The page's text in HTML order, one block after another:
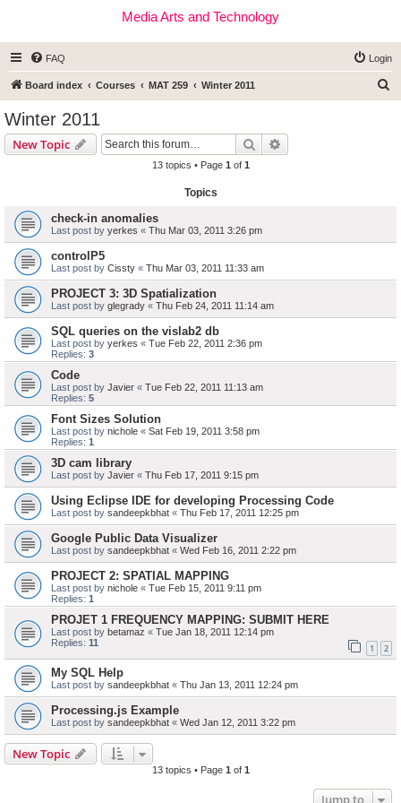
Media Arts and Technology
FAQ Login
Board index Courses MAT 259 Winter 2011
Winter 2011
New Topic Search
13 topics • Page 1 of 1
Topics
check-in anomalies
Last post by yerkes « Thu Mar 03, 2011 3:26 pm
controlP5
Last post by Cissty « Thu Mar 03, 2011 11:33 am
PROJECT 3: 3D Spatialization
Last post by glegrady « Thu Feb 24, 2011 11:14 am
SQL queries on the vislab2 db
Last post by yerkes « Tue Feb 22, 2011 2:36 pm
Replies: 3
Code
Last post by Javier « Tue Feb 22, 2011 11:13 am
Replies: 5
Font Sizes Solution
Last post by nichole « Sat Feb 19, 2011 3:58 pm
Replies: 1
3D cam library
Last post by Javier « Thu Feb 17, 2011 9:15 pm
Using Eclipse IDE for developing Processing Code
Last post by sandeepkbhat « Thu Feb 17, 2011 12:25 pm
Google Public Data Visualizer
Last post by sandeepkbhat « Wed Feb 16, 2011 2:22 pm
PROJECT 2: SPATIAL MAPPING
Last post by nichole « Tue Feb 15, 2011 9:11 pm
Replies: 1
PROJET 1 FREQUENCY MAPPING: SUBMIT HERE
Last post by betamaz « Tue Jan 18, 2011 12:14 pm
Replies: 11 1 2
My SQL Help
Last post by sandeepkbhat « Thu Jan 13, 2011 12:24 pm
Processing.js Example
Last post by sandeepkbhat « Wed Jan 12, 2011 3:22 pm
New Topic
13 topics • Page 1 of 1
Jump to